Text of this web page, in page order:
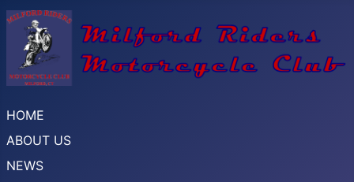
HOME
ABOUT US
NEWS